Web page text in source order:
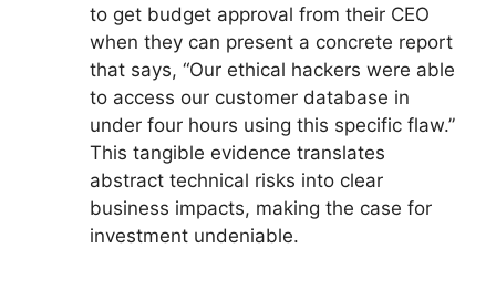
to get budget approval from their CEO
when they can present a concrete report
that says, “Our ethical hackers were able
to access our customer database in
under four hours using this specific flaw.”
This tangible evidence translates
abstract technical risks into clear
business impacts, making the case for
investment undeniable.